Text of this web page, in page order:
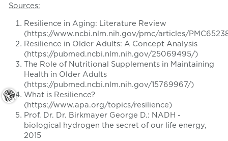
Sources:
Resilience in Aging: Literature Review
(https://www.ncbi.nlm.nih.gov/pmc/articles/
Resilience in Older Adults: A Concept Analysis
(https://pubmed.ncbi.nlm.nih.gov/25069495/)
The Role of Nutritional Supplements in Maintaining
Health in Older Adults
(https://pubmed.ncbi.nlm.nih.gov/15769967/)
What is Resilience?
(https://www.apa.org/topics/resilience)
Prof. Dr. Dr. Birkmayer George D.: NADH -
biological hydrogen the secret of our life energy,
2015